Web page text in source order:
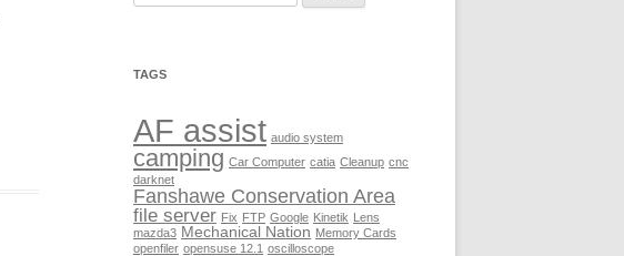
TAGS
AF assist audio system
camping Car Computer catia Cleanup cnc
darknet
Fanshawe Conservation Area
file server Fix FTP Google Kinetik Lens
mazda3 Mechanical Nation Memory Cards
openfiler opensuse 12.1 oscilloscope